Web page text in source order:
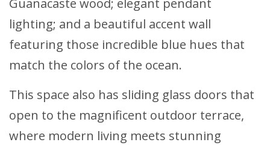
Guanacaste wood; elegant pendant
lighting; and a beautiful accent wall
featuring those incredible blue hues that
match the colors of the ocean.
This space also has sliding glass doors that
open to the magnificent outdoor terrace,
where modern living meets stunning